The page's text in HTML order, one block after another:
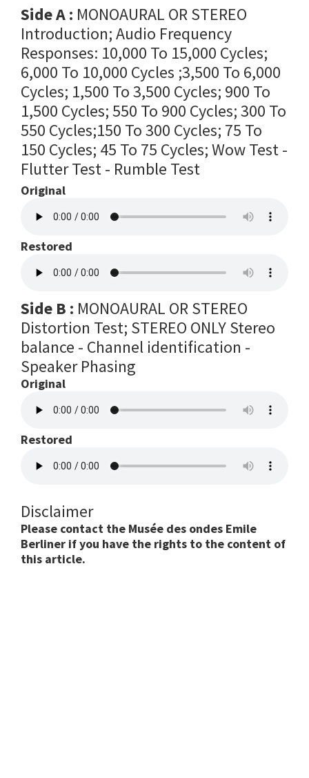
Side A : MONOAURAL OR STEREO
Introduction; Audio Frequency
Responses: 10,000 To 15,000 Cycles;
6,000 To 10,000 Cycles ;3,500 To 6,000
Cycles; 1,500 To 3,500 Cycles; 900 To
1,500 Cycles; 550 To 900 Cycles; 300 To
550 Cycles;150 To 300 Cycles; 75 To
150 Cycles; 45 To 75 Cycles; Wow Test -
Flutter Test - Rumble Test
Original
Restored
Side B : MONOAURAL OR STEREO
Distortion Test; STEREO ONLY Stereo
balance - Channel identification -
Speaker Phasing
Original
Restored
Disclaimer
Please contact the Musée des ondes Emile
Berliner if you have the rights to the content of
this article.